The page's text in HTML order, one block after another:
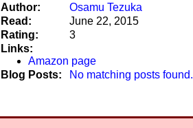
Author:
Osamu Tezuka
Read:
June 22, 2015
Rating:
3
Links:
Amazon page
Blog Posts:
No matching posts found.